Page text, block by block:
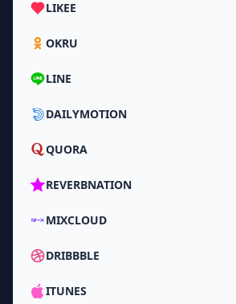
LIKEE
OKRU
LINE
DAILYMOTION
QUORA
REVERBNATION
MIXCLOUD
DRIBBBLE
ITUNES